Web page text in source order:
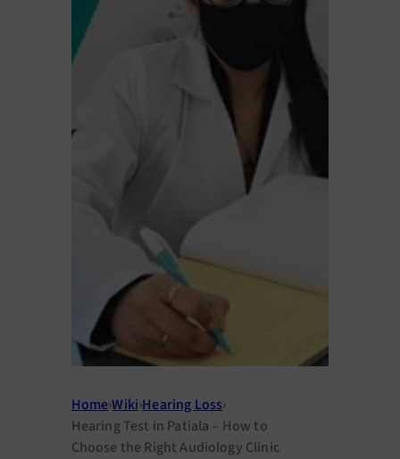
Home›Wiki›Hearing Loss›
Hearing Test in Patiala – How to
Choose the Right Audiology Clinic